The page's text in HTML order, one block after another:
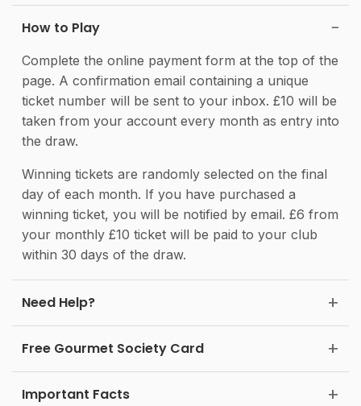
How to Play
Complete the online payment form at the top of the
page. A confirmation email containing a unique
ticket number will be sent to your inbox. £10 will be
taken from your account every month as entry into
the draw.
Winning tickets are randomly selected on the final
day of each month. If you have purchased a
winning ticket, you will be notified by email. £6 from
your monthly £10 ticket will be paid to your club
within 30 days of the draw.
Need Help?
Free Gourmet Society Card
Important Facts